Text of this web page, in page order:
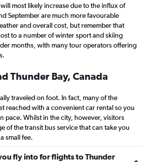
most likely increase due to the influx of
September are much more favourable
and overall cost, but remember that
to a number of winter sport and skiing
months, with many tour operators offering
Thunder Bay, Canada
traveled on foot. In fact, many of the
reached with a convenient car rental so you
pace. Whilst in the city, however, visitors
of the transit bus service that can take you
small fee.
fly into for flights to Thunder